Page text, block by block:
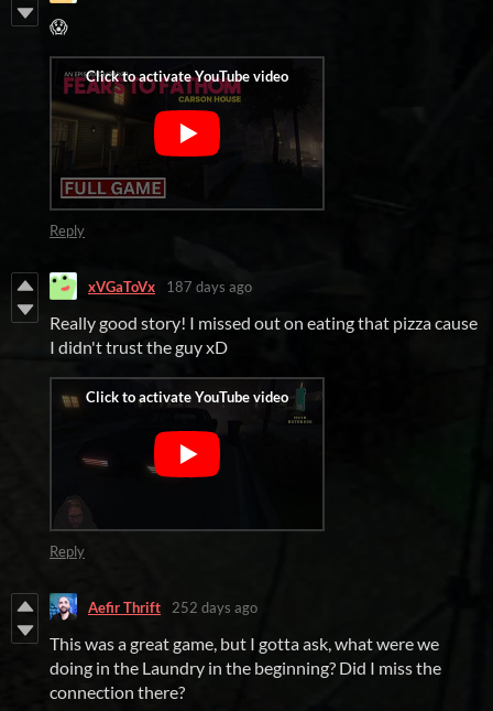
😱
Reply
xVGaToVx 187 days ago
Really good story! I missed out on eating that pizza cause
I didn't trust the guy xD
Reply
Aefir Thrift 252 days ago
This was a great game, but I gotta ask, what were we
doing in the Laundry in the beginning? Did I miss the
connection there?